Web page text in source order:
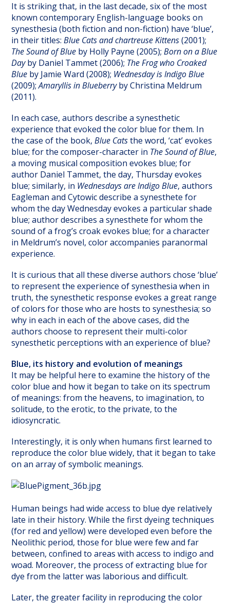
It is striking that, in the last decade, six of the most
known contemporary English-language books on
synesthesia (both fiction and non-fiction) have ‘blue’,
in their titles:Blue Cats and chartreuse Kittens(2001);
The Sound of Blue by Holly Payne (2005);Born on a Blue
Dayby Daniel Tammet (2006); The Frog who Croaked
Blue by Jamie Ward (2008); Wednesday is Indigo Blue
(2009);Amaryllis in Blueberryby Christina Meldrum
(2011).
In each case, authors describe a synesthetic
experience that evoked the color blue for them. In
the case of the book,Blue Catsthe word, ‘cat’ evokes
blue; for the composer-character in The Sound of Blue,
a moving musical composition evokes blue; for
author Daniel Tammet, the day, Thursday evokes
blue; similarly, in Wednesdays are Indigo Blue, authors
Eagleman and Cytowic describe a synesthete for
whom the day Wednesday evokes a particular shade
blue; author describes a synesthete for whom the
sound of a frog’s croak evokes blue; for a character
in Meldrum’s novel, color accompanies paranormal
experience.
It is curious that all these diverse authors chose ‘blue’
to represent the experience of synesthesia when in
truth, the synesthetic response evokes a great range
of colors for those who are hosts to synesthesia; so
why in each in each of the above cases, did the
authors choose to represent their multi-color
synesthetic perceptions with an experience of blue?
Blue, its history and evolution of meanings
It may be helpful here to examine the history of the
color blue and how it began to take on its spectrum
of meanings: from the heavens, to imagination, to
solitude, to the erotic, to the private, to the
idiosyncratic.
Interestingly, it is only when humans first learned to
reproduce the color blue widely, that it began to take
on an array of symbolic meanings.
Human beings had wide access to blue dye relatively
late in their history. While the first dyeing techniques
(for red and yellow) were developed even before the
Neolithic period, those for blue were few and far
between, confined to areas with access to indigo and
woad. Moreover, the process of extracting blue for
dye from the latter was laborious and difficult.
Later, the greater facility in reproducing the color